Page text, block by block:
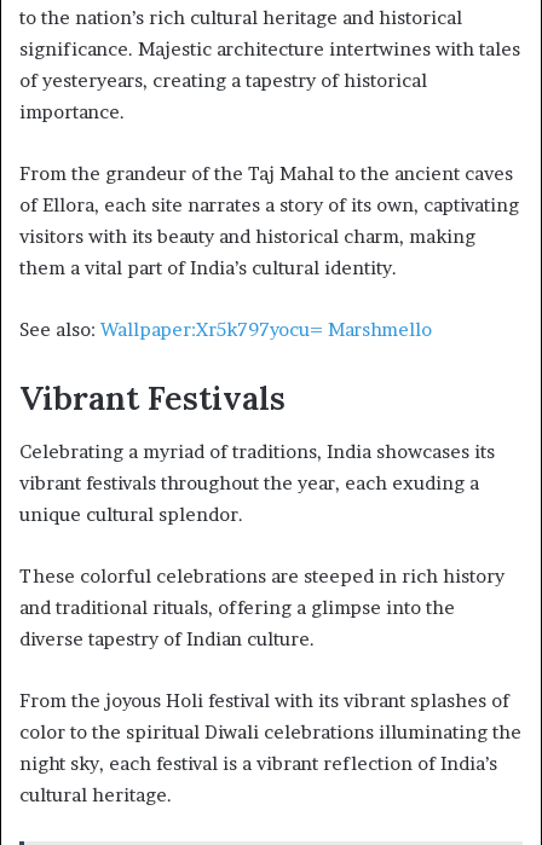
to the nation’s rich cultural heritage and historical
significance. Majestic architecture intertwines with tales
of yesteryears, creating a tapestry of historical
importance.
From the grandeur of the Taj Mahal to the ancient caves
of Ellora, each site narrates a story of its own, captivating
visitors with its beauty and historical charm, making
them a vital part of India’s cultural identity.
See also: Wallpaper:Xr5k797yocu= Marshmello
Vibrant Festivals
Celebrating a myriad of traditions, India showcases its
vibrant festivals throughout the year, each exuding a
unique cultural splendor.
These colorful celebrations are steeped in rich history
and traditional rituals, offering a glimpse into the
diverse tapestry of Indian culture.
From the joyous Holi festival with its vibrant splashes of
color to the spiritual Diwali celebrations illuminating the
night sky, each festival is a vibrant reflection of India’s
cultural heritage.